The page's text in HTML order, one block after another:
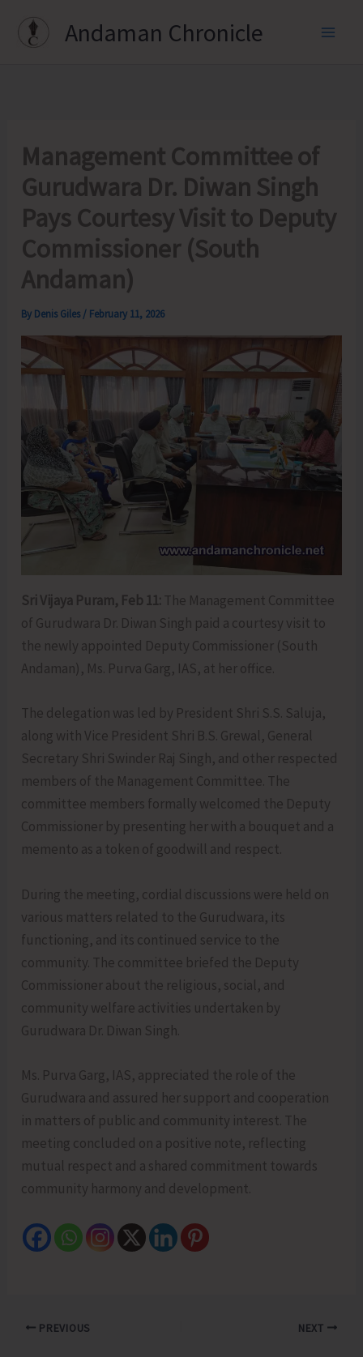
Andaman Chronicle
Management Committee of
Gurudwara Dr. Diwan Singh
Pays Courtesy Visit to Deputy
Commissioner (South
Andaman)
By Denis Giles / February 11, 2026
Sri Vijaya Puram, Feb 11: The Management Committee
of Gurudwara Dr. Diwan Singh paid a courtesy visit to
the newly appointed Deputy Commissioner (South
Andaman), Ms. Purva Garg, IAS, at her office.
The delegation was led by President Shri S.S. Saluja,
along with Vice President Shri B.S. Grewal, General
Secretary Shri Swinder Raj Singh, and other respected
members of the Management Committee. The
committee members formally welcomed the Deputy
Commissioner by presenting her with a bouquet and a
memento as a token of goodwill and respect.
During the meeting, cordial discussions were held on
various matters related to the Gurudwara, its
functioning, and its continued service to the
community. The committee briefed the Deputy
Commissioner about the religious, social, and
community welfare activities undertaken by
Gurudwara Dr. Diwan Singh.
Ms. Purva Garg, IAS, appreciated the role of the
Gurudwara and assured her support and cooperation
in matters of public and community interest. The
meeting concluded on a positive note, reflecting
mutual respect and a shared commitment towards
community harmony and development.
PREVIOUS NEXT